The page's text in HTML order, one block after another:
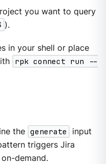
you want to query
).
in your shell or place
rpk connect run --
the generate
input
triggers Jira
demand.